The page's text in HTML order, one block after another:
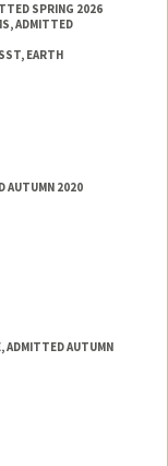
SPRING 2026
ADMITTED
EARTH
AUTUMN 2020
ADMITTED AUTUMN